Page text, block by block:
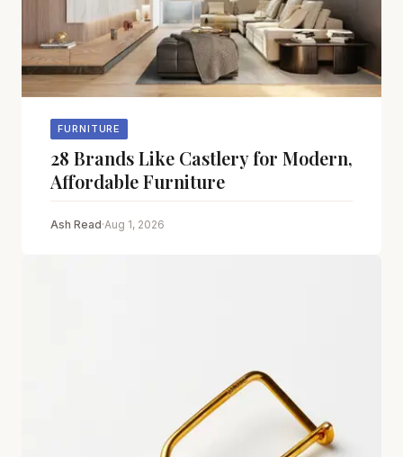
FURNITURE
28 Brands Like Castlery for Modern,
Affordable Furniture
Ash Read·Aug 1, 2026